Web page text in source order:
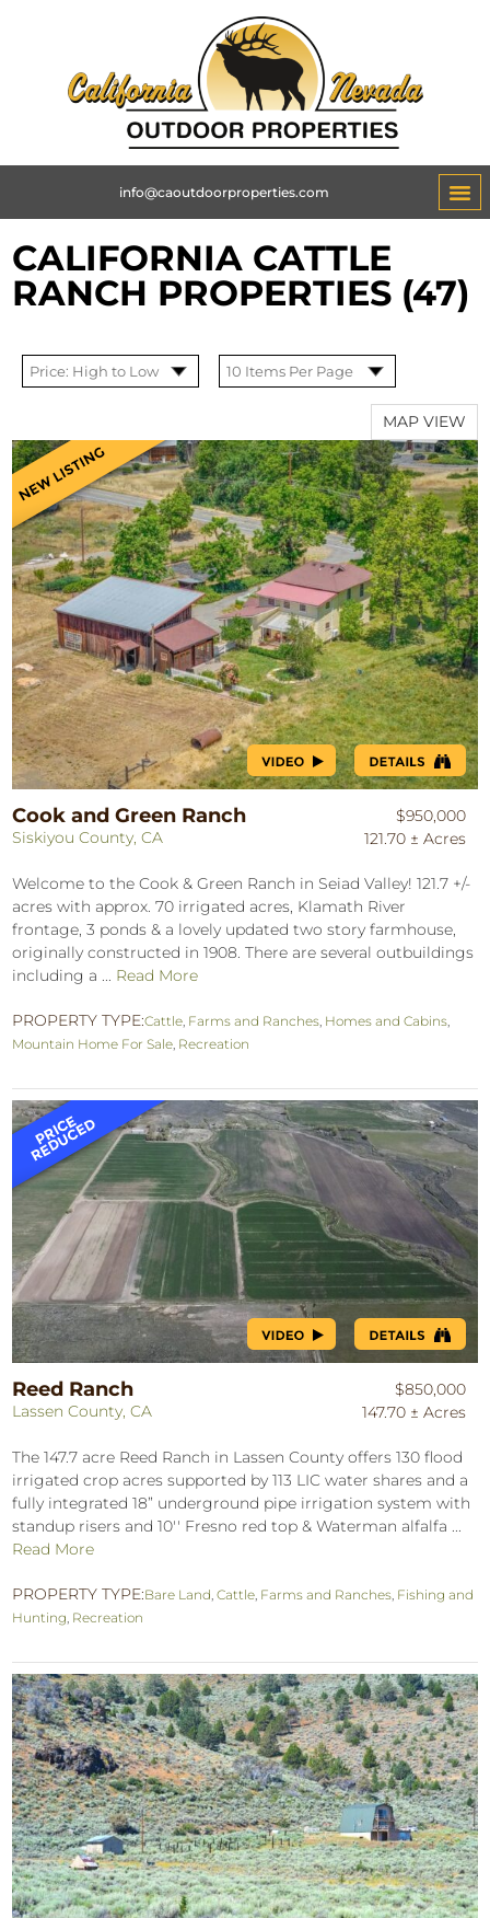
info@caoutdoorproperties.com
CALIFORNIA CATTLE
RANCH PROPERTIES (47)
MAP VIEW
Cook and Green Ranch
Siskiyou County, CA
$950,000
121.70 ± Acres
Welcome to the Cook & Green Ranch in Seiad Valley! 121.7 +/-
acres with approx. 70 irrigated acres, Klamath River
frontage, 3 ponds & a lovely updated two story farmhouse,
originally constructed in 1908. There are several outbuildings
including a ... Read More
PROPERTY TYPE:Cattle, Farms and Ranches, Homes and Cabins,
Mountain Home For Sale, Recreation
Reed Ranch
Lassen County, CA
$850,000
147.70 ± Acres
The 147.7 acre Reed Ranch in Lassen County offers 130 flood
irrigated crop acres supported by 113 LIC water shares and a
fully integrated 18” underground pipe irrigation system with
standup risers and 10'' Fresno red top & Waterman alfalfa ...
Read More
PROPERTY TYPE:Bare Land,Cattle, Farms and Ranches, Fishing and
Hunting, Recreation